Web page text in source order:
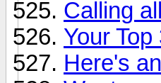
Calling
Your
Here's